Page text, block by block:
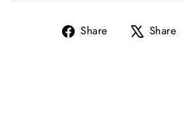
Share
Share Share